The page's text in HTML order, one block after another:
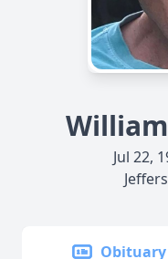
Jul 22,
Obituary